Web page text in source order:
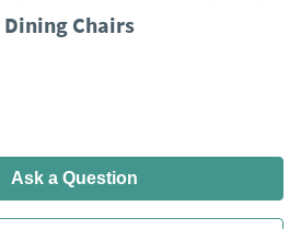
Dining Chairs
Ask a Question